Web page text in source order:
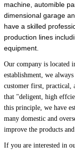
machine, automible
dimensional garage
have a skilled
production lines
equipment.
Our company is located
establishment, we
customer first, practical,
that "deligent, high
this principle, we have
many domestic and
improve the products
If you are interested in